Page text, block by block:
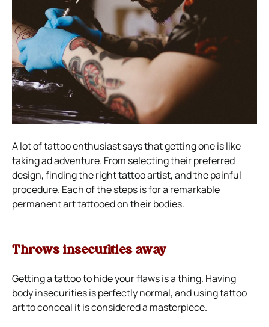
A lot of tattoo enthusiast says that getting one is like
taking ad adventure. From selecting their preferred
design, finding the right tattoo artist, and the painful
procedure. Each of the steps is for a remarkable
permanent art tattooed on their bodies.
Throws insecurities away
Getting a tattoo to hide your flaws is a thing. Having
body insecurities is perfectly normal, and using tattoo
art to conceal it is considered a masterpiece.